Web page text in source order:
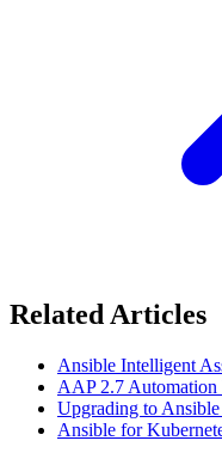
Related Articles
Ansible Intelligent
AAP 2.7
Upgrading to
Ansible for